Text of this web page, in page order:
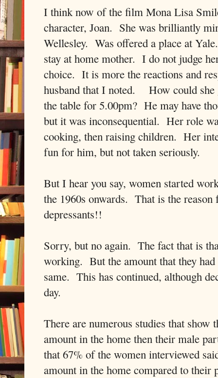
I think now of the film Mona Lisa
character, Joan. She was brilliantly
Wellesley. Was offered a place at
stay at home mother. I do not judge
choice. It is more the reactions and
husband that I noted. How could she
the table for 5.00pm? He may have
but it was inconsequential. Her role
cooking, then raising children. Her
fun for him, but not taken seriously.
But I hear you say, women started
the 1960s onwards. That is the
depressants!!
Sorry, but no again. The fact that is
working. But the amount that they had
same. This has continued, although
day.
There are numerous studies that show
amount in the home then their male
that 67% of the women interviewed
amount in the home compared to